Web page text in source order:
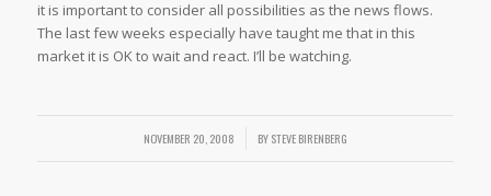
it is important to consider all possibilities as the news flows.
The last few weeks especially have taught me that in this
market it is OK to wait and react. I’ll be watching.
NOVEMBER 20, 2008
/ BYSTEVE BIRENBERG